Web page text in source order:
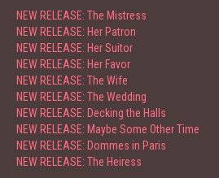
NEW RELEASE: The Mistress
NEW RELEASE: Her Patron
NEW RELEASE: Her Suitor
NEW RELEASE: Her Favor
NEW RELEASE: The Wife
NEW RELEASE: The Wedding
NEW RELEASE: Decking the Halls
NEW RELEASE: Maybe Some Other Time
NEW RELEASE: Dommes in Paris
NEW RELEASE: The Heiress